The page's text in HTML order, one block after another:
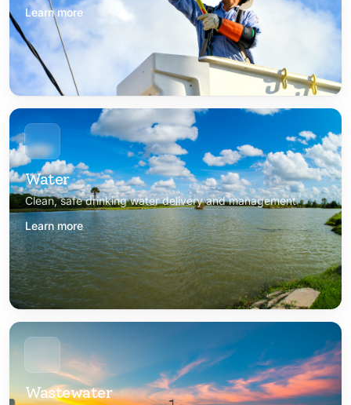
Learn more
Water
Clean, safe drinking water delivery and management
Learn more
Wastewater